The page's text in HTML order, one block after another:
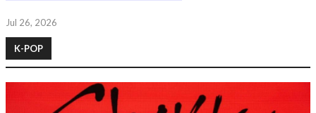
Jul 26, 2026
K-POP